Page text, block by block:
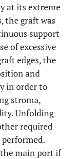
at its extreme
the graft was
support
of excessive
edges, the
and
in order to
stroma,
Unfolding
required
main port if